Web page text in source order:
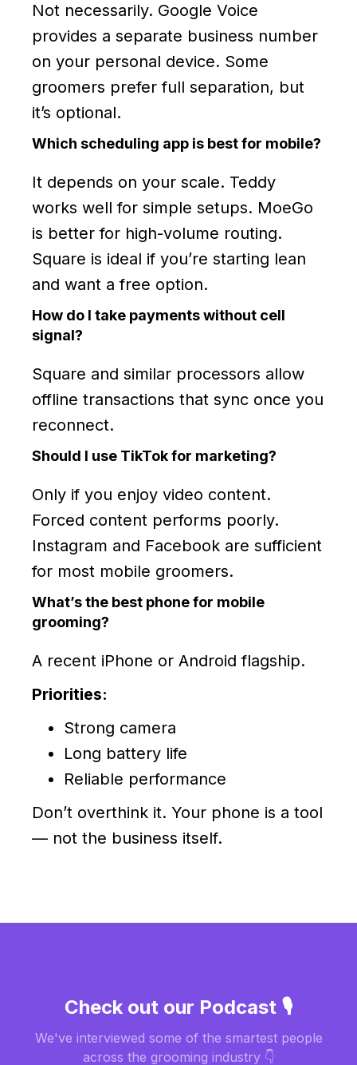
Not necessarily. Google Voice
provides a separate business number
on your personal device. Some
groomers prefer full separation, but
it’s optional.
Which scheduling app is best for mobile?
It depends on your scale. Teddy
works well for simple setups. MoeGo
is better for high-volume routing.
Square is ideal if you’re starting lean
and want a free option.
How do I take payments without cell
signal?
Square and similar processors allow
offline transactions that sync once you
reconnect.
Should I use TikTok for marketing?
Only if you enjoy video content.
Forced content performs poorly.
Instagram and Facebook are sufficient
for most mobile groomers.
What’s the best phone for mobile
grooming?
A recent iPhone or Android flagship.
Priorities:
Strong camera
Long battery life
Reliable performance
Don’t overthink it. Your phone is a tool
— not the business itself.
Check out our Podcast 🎙️
We've interviewed some of the smartest people
across the grooming industry 👇